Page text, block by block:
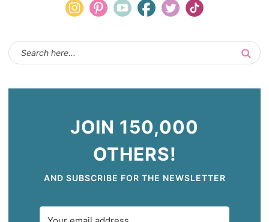
JOIN 150,000
OTHERS!
AND SUBSCRIBE FOR THE NEWSLETTER